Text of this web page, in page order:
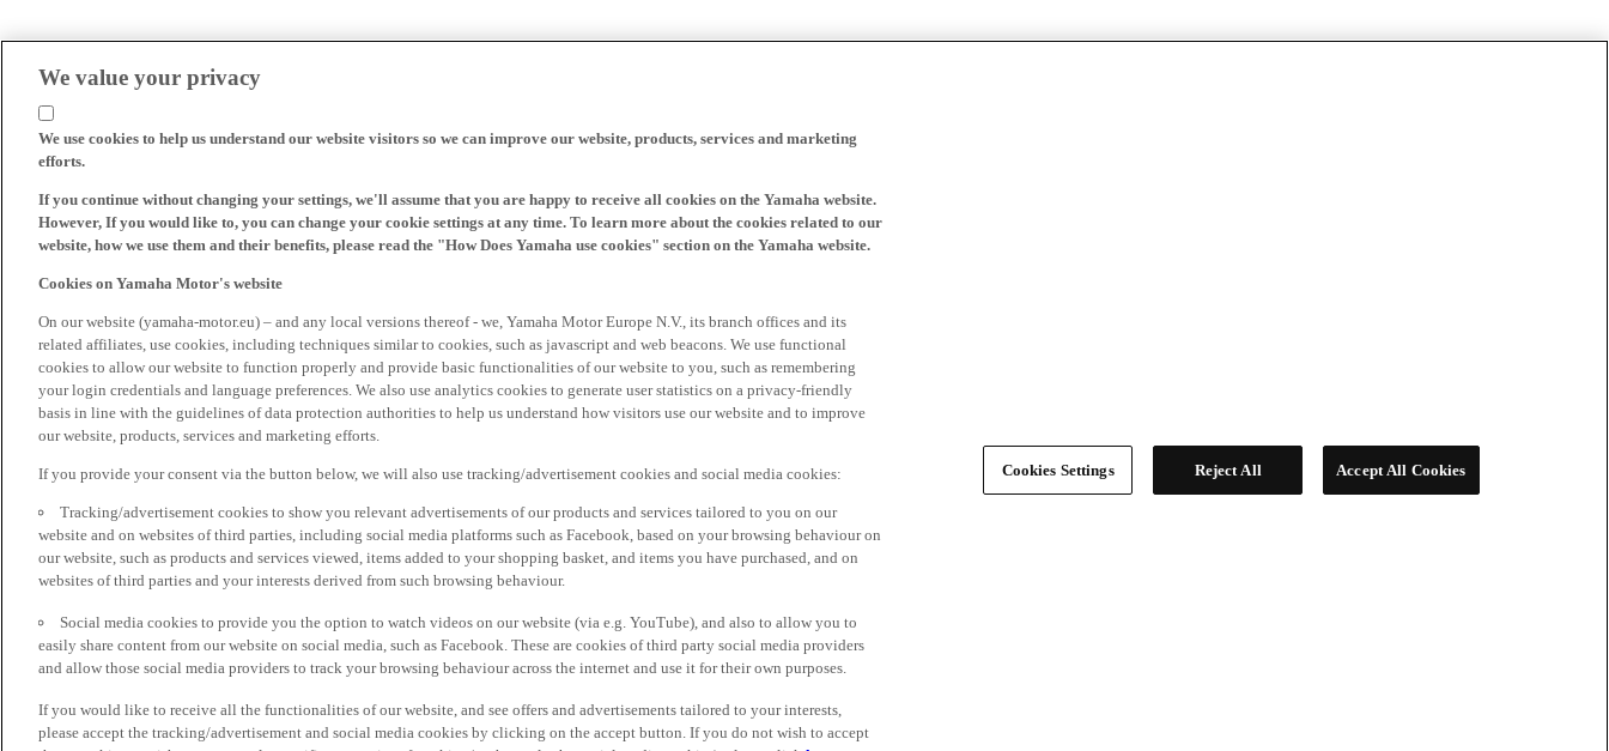
We value your privacy
We use cookies to help us understand our website visitors so we can improve our website, products, services and marketing
efforts.
If you continue without changing your settings, we'll assume that you are happy to receive all cookies on the Yamaha website.
However, If you would like to, you can change your cookie settings at any time. To learn more about the cookies related to our
website, how we use them and their benefits, please read the "How Does Yamaha use cookies" section on the Yamaha website.
Cookies on Yamaha Motor's website
On our website (yamaha-motor.eu) – and any local versions thereof - we, Yamaha Motor Europe N.V., its branch offices and its
related affiliates, use cookies, including techniques similar to cookies, such as javascript and web beacons. We use functional
cookies to allow our website to function properly and provide basic functionalities of our website to you, such as remembering
your login credentials and language preferences. We also use analytics cookies to generate user statistics on a privacy-friendly
basis in line with the guidelines of data protection authorities to help us understand how visitors use our website and to improve
our website, products, services and marketing efforts.
If you provide your consent via the button below, we will also use tracking/advertisement cookies and social media cookies:
Tracking/advertisement cookies to show you relevant advertisements of our products and services tailored to you on our
website and on websites of third parties, including social media platforms such as Facebook, based on your browsing behaviour on
our website, such as products and services viewed, items added to your shopping basket, and items you have purchased, and on
websites of third parties and your interests derived from such browsing behaviour.
Social media cookies to provide you the option to watch videos on our website (via e.g. YouTube), and also to allow you to
easily share content from our website on social media, such as Facebook. These are cookies of third party social media providers
and allow those social media providers to track your browsing behaviour across the internet and use it for their own purposes.
If you would like to receive all the functionalities of our website, and see offers and advertisements tailored to your interests,
please accept the tracking/advertisement and social media cookies by clicking on the accept button. If you do not wish to accept
Cookies Settings Reject All Accept All Cookies